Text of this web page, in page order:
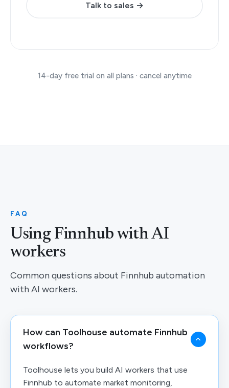
Talk to sales →
14-day free trial on all plans · cancel anytime
FAQ
Using Finnhub with AI
workers
Common questions about Finnhub automation
with AI workers.
How can Toolhouse automate Finnhub
workflows?
Toolhouse lets you build AI workers that use
Finnhub to automate market monitoring,